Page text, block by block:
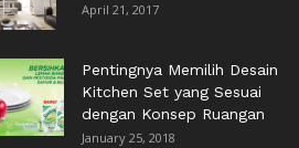
April 21, 2017
Pentingnya Memilih Desain
Kitchen Set yang Sesuai
dengan Konsep Ruangan
January 25, 2018